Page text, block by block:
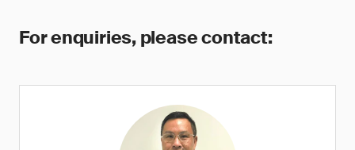
For enquiries, please contact: